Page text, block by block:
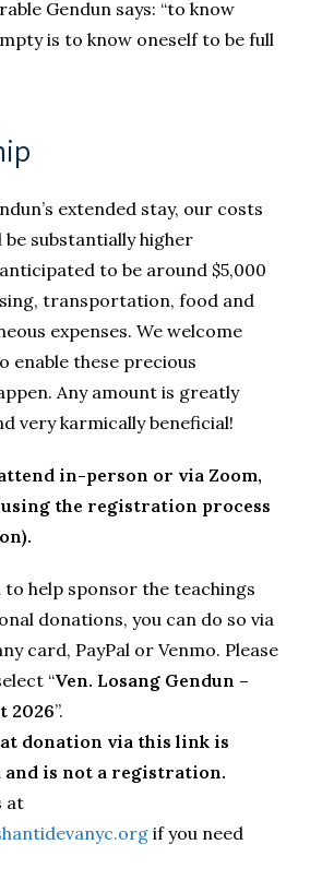
Gendun says: “to know
is to know oneself to be full
extended stay, our costs
substantially higher
to be around $5,000
transportation, food and
expenses. We welcome
enable these precious
Any amount is greatly
very karmically beneficial!
in-person or via Zoom,
using the registration process
to help sponsor the teachings
donations, you can do so via
card, PayPal or Venmo. Please
“Ven. Losang Gendun –
2026”.
donation via this link is
and is not a registration.
at
if you need